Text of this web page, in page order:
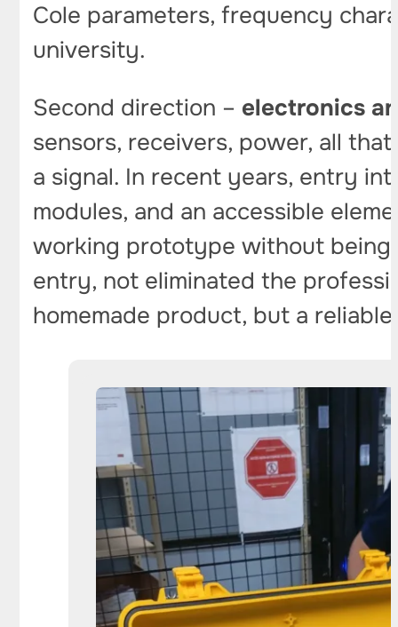
Cole parameters, frequency
university.
Second direction – electronics
sensors, receivers, power, all
a signal. In recent years, entry
modules, and an accessible
working prototype without being
entry, not eliminated the
homemade product, but a